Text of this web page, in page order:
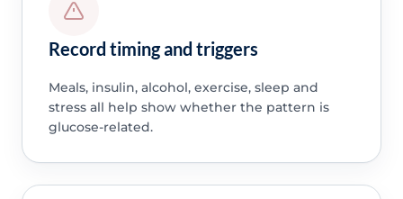
Record timing and triggers
Meals, insulin, alcohol, exercise, sleep and
stress all help show whether the pattern is
glucose-related.